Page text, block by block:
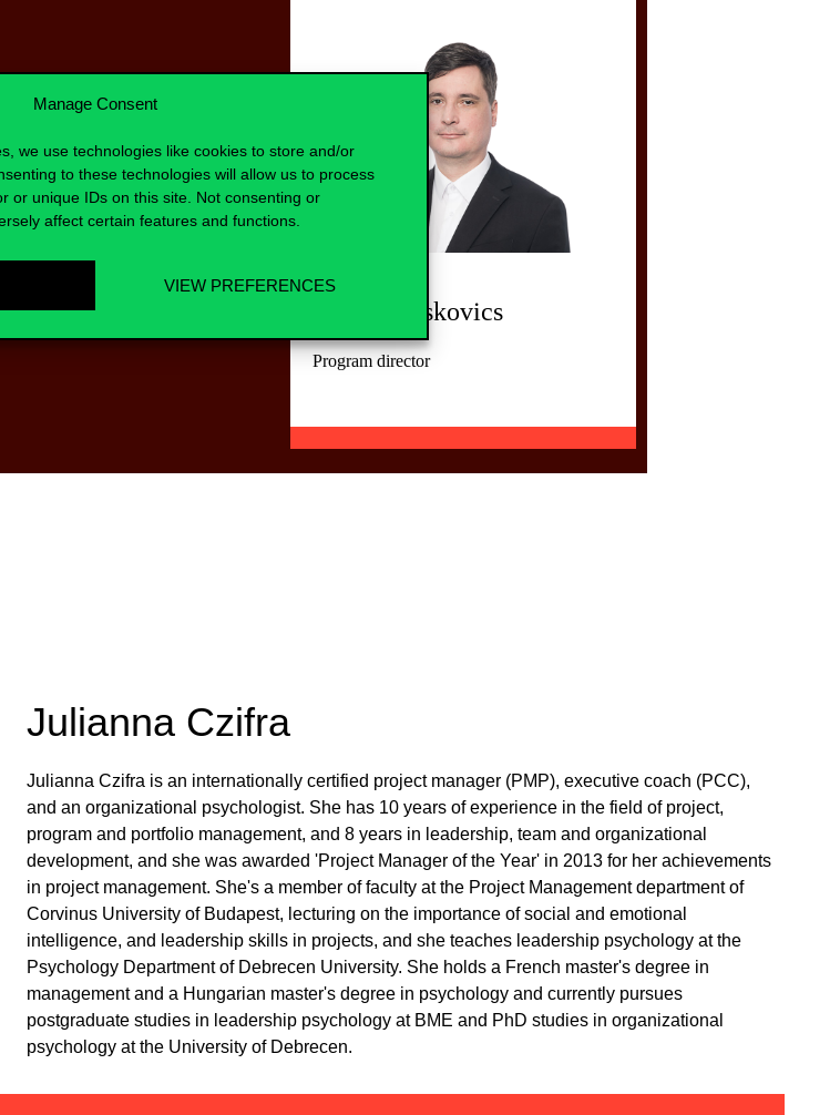
Manage Consent
we use technologies like cookies to store and/or
to these technologies will allow us to process
or unique IDs on this site. Not consenting or
affect certain features and functions.
VIEW PREFERENCES
insights that
and
recognizing
in your
Bálint Blaskovics
Program director
Julianna Czifra
Julianna Czifra is an internationally certified project manager (PMP), executive coach (PCC),
and an organizational psychologist. She has 10 years of experience in the field of project,
program and portfolio management, and 8 years in leadership, team and organizational
development, and she was awarded 'Project Manager of the Year' in 2013 for her achievements
in project management. She's a member of faculty at the Project Management department of
Corvinus University of Budapest, lecturing on the importance of social and emotional
intelligence, and leadership skills in projects, and she teaches leadership psychology at the
Psychology Department of Debrecen University. She holds a French master's degree in
management and a Hungarian master's degree in psychology and currently pursues
postgraduate studies in leadership psychology at BME and PhD studies in organizational
psychology at the University of Debrecen.